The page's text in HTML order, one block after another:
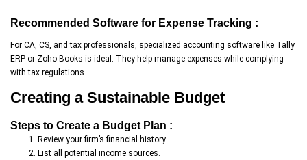
Recommended Software for Expense Tracking :
For CA, CS, and tax professionals, specialized accounting software like Tally
ERP or Zoho Books is ideal. They help manage expenses while complying
with tax regulations.
Creating a Sustainable Budget
Steps to Create a Budget Plan :
Review your firm’s financial history.
List all potential income sources.